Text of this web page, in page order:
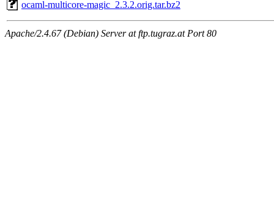
ocaml-multicore-magic_2.3.2.orig.tar.bz2
Apache/2.4.67 (Debian) Server at ftp.tugraz.at Port 80